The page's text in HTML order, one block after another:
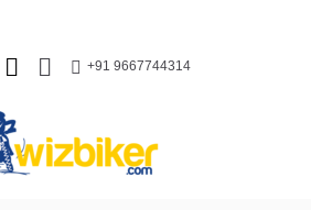
+91 9667744314